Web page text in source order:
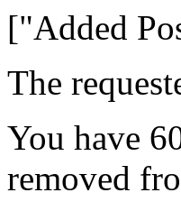
["Added
The
You have
removed